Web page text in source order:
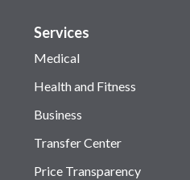
Services
Medical
Health and Fitness
Business
Transfer Center
Price Transparency